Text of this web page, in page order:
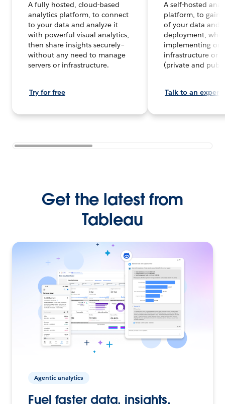
A fully hosted, cloud-based
analytics platform, to connect
to your data and analyze it
with powerful visual analytics,
then share insights securely–
without any need to manage
servers or infrastructure.
Try for free
A self-hosted
platform, to gain
of your data and
deployment,
implementing on
infrastructure or
(private and
Talk to an expert
Get the latest from
Tableau
Agentic analytics
Fuel faster data, insights,